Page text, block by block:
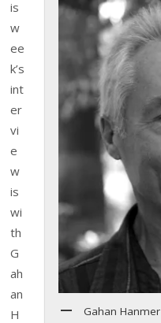
Gahan Hanmer
is
w
ee
k’s
int
er
vi
e
w
is
wi
th
G
ah
an
H